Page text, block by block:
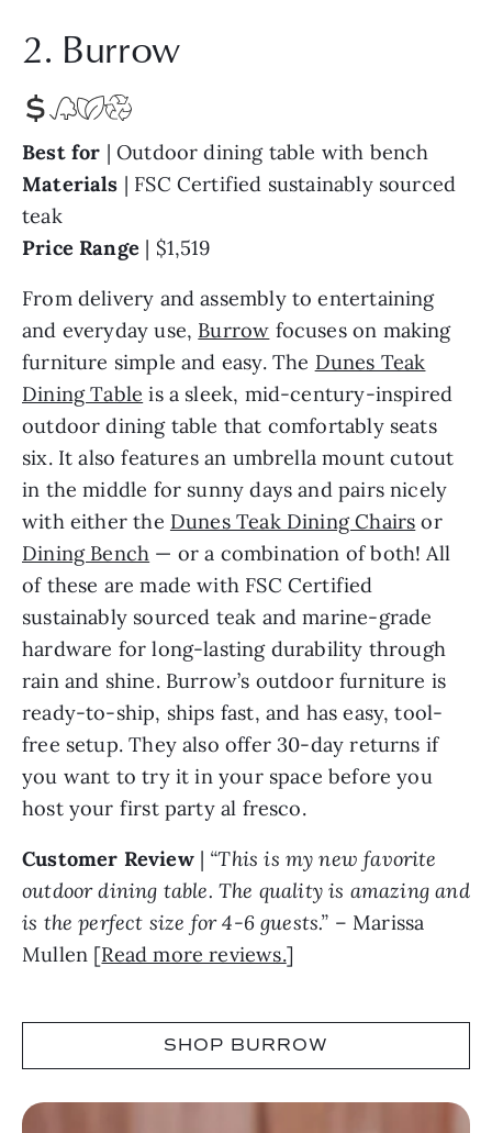
2. Burrow
Best for | Outdoor dining table with bench
Materials | FSC Certified sustainably sourced
teak
Price Range | $1,519
From delivery and assembly to entertaining
and everyday use, Burrow focuses on making
furniture simple and easy. The Dunes Teak
Dining Table is a sleek, mid-century-inspired
outdoor dining table that comfortably seats
six. It also features an umbrella mount cutout
in the middle for sunny days and pairs nicely
with either the Dunes Teak Dining Chairs or
Dining Bench — or a combination of both! All
of these are made with FSC Certified
sustainably sourced teak and marine-grade
hardware for long-lasting durability through
rain and shine. Burrow’s outdoor furniture is
ready-to-ship, ships fast, and has easy, tool-
free setup. They also offer 30-day returns if
you want to try it in your space before you
host your first party al fresco.
Customer Review | “This is my new favorite
outdoor dining table. The quality is amazing and
is the perfect size for 4-6 guests.” – Marissa
Mullen [Read more reviews.]
SHOP BURROW